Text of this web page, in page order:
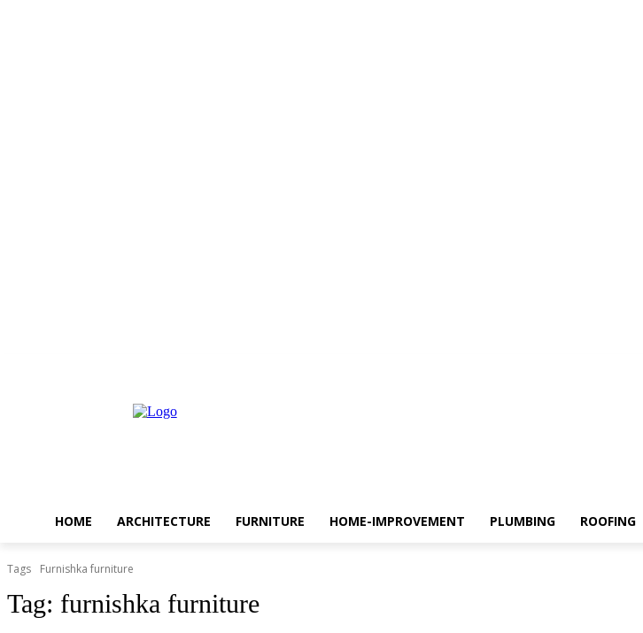
HOME ARCHITECTURE FURNITURE HOME-IMPROVEMENT PLUMBING ROOFING
Tags Furnishka furniture
Tag: furnishka furniture